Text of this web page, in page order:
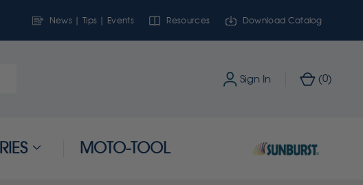
News | Tips | Events Resources Download Catalog
Sign In (0)
MOTO-TOOL